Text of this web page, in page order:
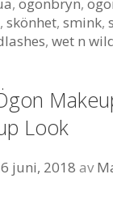
, skönhet, smink,
, wet n
Look
juni, 2018 av